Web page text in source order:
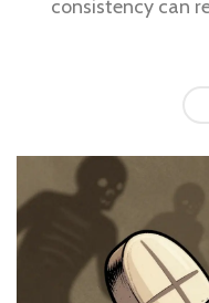
consistency can